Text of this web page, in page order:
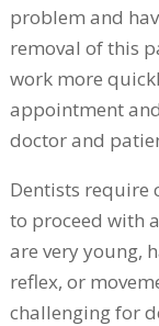
problem and
removal of this
work more
appointment
doctor and
Dentists require
to proceed with
are very young,
reflex, or
challenging for